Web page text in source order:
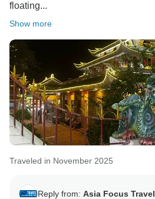
floating...
Show more
Traveled in November 2025
Reply from: Asia Focus Travel